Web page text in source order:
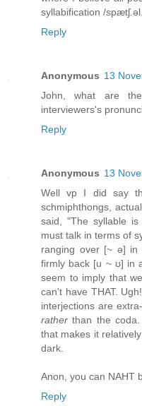
syllabification /
Reply
Anonymous 13
John, what are
interviewers's
Reply
Anonymous 13
Well vp I did say
schmiphthongs,
said, "The syllable
must talk in terms of
ranging over [~ ə] in
firmly back [u ~ ʊ] in
seem to imply that
can't have THAT.
interjections are
rather than the
that makes it
dark.
Anon, you can NAHT
Reply